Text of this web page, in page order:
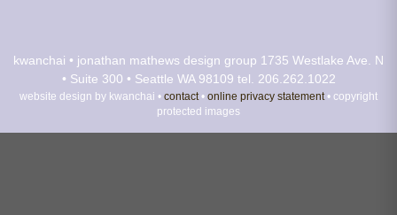
kwanchai • jonathan mathews design group 1735 Westlake Ave. N
• Suite 300 • Seattle WA 98109 tel. 206.262.1022
website design by kwanchai • contact• online privacy statement• copyright
protected images